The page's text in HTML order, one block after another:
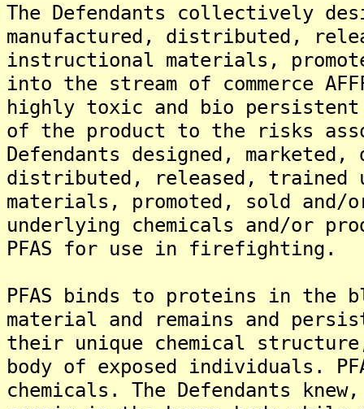
The Defendants collectively
manufactured, distributed,
instructional materials,
into the stream of commerce
highly toxic and bio persistent
of the product to the risks
Defendants designed, marketed,
distributed, released, trained
materials, promoted, sold and/
underlying chemicals and/or
PFAS for use in firefighting.
PFAS binds to proteins in the
material and remains and
their unique chemical
body of exposed individuals.
chemicals. The Defendants